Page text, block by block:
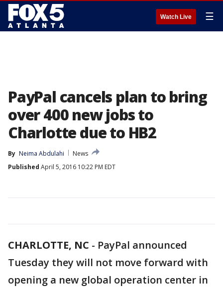
Watch Live ☰
PayPal cancels plan to bring
over 400 new jobs to
Charlotte due to HB2
By Neima Abdulahi
News
Published April 5, 2016 10:22 PM EDT
CHARLOTTE, NC - PayPal announced
Tuesday they will not move forward with
opening a new global operation center in